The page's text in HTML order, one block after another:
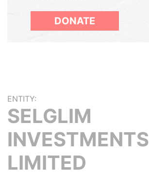
DONATE
ENTITY:
SELGLIM
INVESTMENTS
LIMITED